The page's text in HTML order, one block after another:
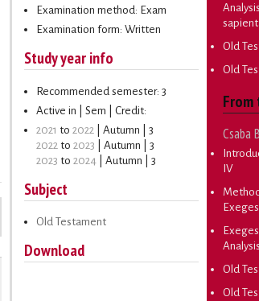
Examination method: Exam
Examination form: Written
Study year info
Recommended semester: 3
Active in | Sem | Credit:
2021 to 2022 | Autumn | 3
2022 to 2023 | Autumn | 3
2023 to 2024 | Autumn | 3
Subject
Old Testament
Download
Old
Old
From
Csaba
IV
Old
Old